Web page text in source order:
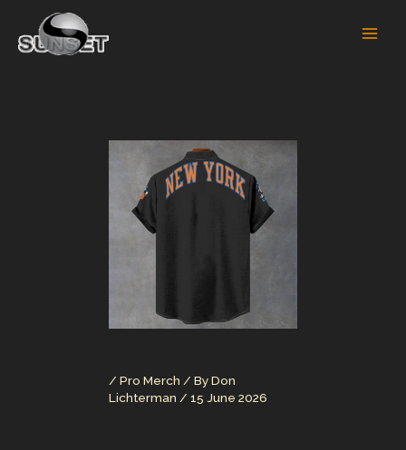
content
/ Pro Merch / ByDon
Lichterman / 15 June 2026